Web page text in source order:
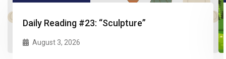
Daily Reading #23: “Sculpture”
August 3, 2026